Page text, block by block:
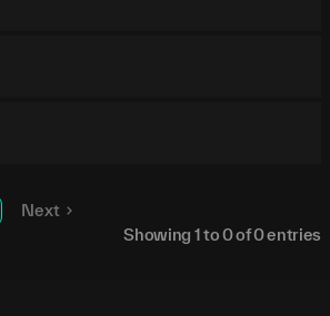
Next
Showing 1to0of0entries